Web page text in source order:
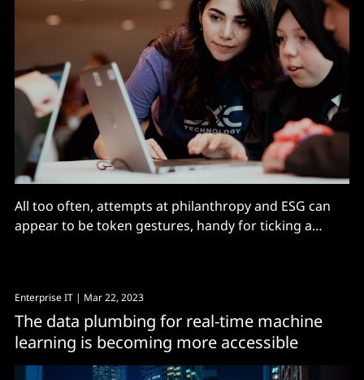
All too often, attempts at philanthropy and ESG can
appear to be token gestures, handy for ticking a
educational partnership that at first sight looks a
Enterprise IT | Mar 22, 2023
The data plumbing for real-time machine
learning is becoming more accessible